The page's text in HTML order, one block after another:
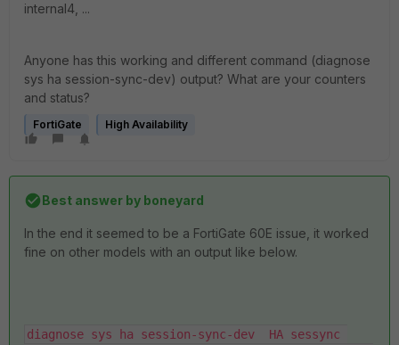
internal4, ...
Anyone has this working and different command (diagnose
sys ha session-sync-dev) output? What are your counters
and status?
FortiGate High Availability
Best answer by boneyard
In the end it seemed to be a FortiGate 60E issue, it worked
fine on other models with an output like below.
diagnose sys ha session-sync-dev  HA sessync